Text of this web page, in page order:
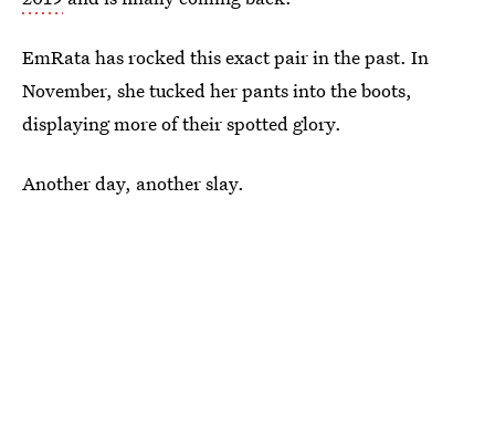
EmRata has rocked this exact pair in the past. In
November, she tucked her pants into the boots,
displaying more of their spotted glory.
Another day, another slay.